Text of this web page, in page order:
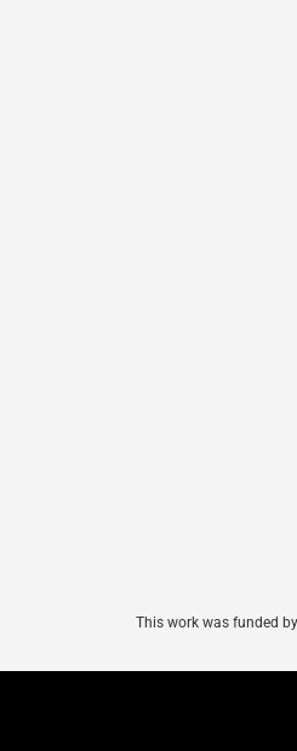
This work was funded by